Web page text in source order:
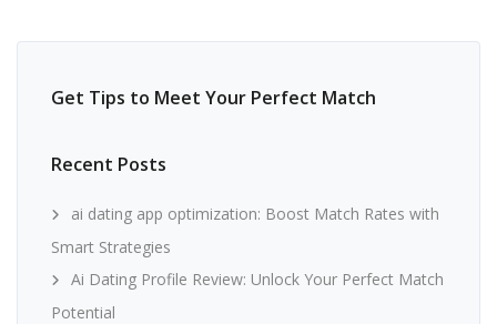
Get Tips to Meet Your Perfect Match
Recent Posts
ai dating app optimization: Boost Match Rates with
Smart Strategies
Ai Dating Profile Review: Unlock Your Perfect Match
Potential